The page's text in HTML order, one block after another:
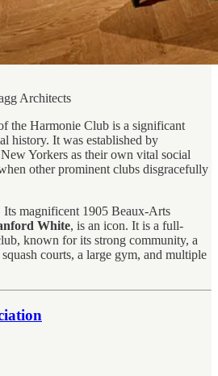
Architects
the Harmonie Club is a significant
history. It was established by
Yorkers as their own vital social
other prominent clubs disgracefully
Its magnificent 1905 Beaux-Arts
White, is an icon. It is a full-
known for its strong community, a
courts, a large gym, and multiple